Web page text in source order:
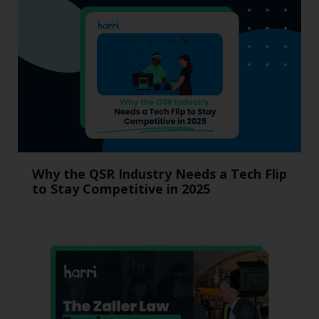
Why the QSR Industry Needs a Tech Flip
to Stay Competitive in 2025